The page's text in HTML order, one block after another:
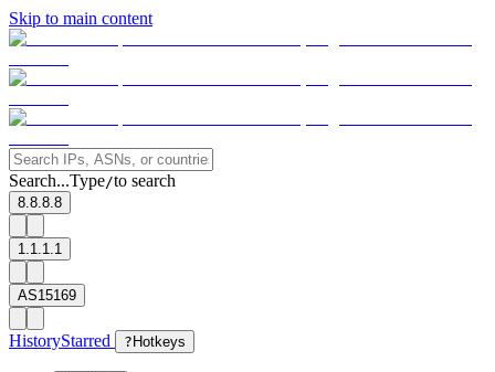
Skip to main content
Search...Type/to search
8.8.8.8
1.1.1.1
AS15169
HistoryStarred ? Hotkeys